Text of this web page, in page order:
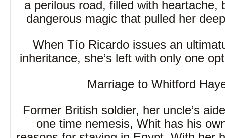
a perilous road, filled with heartache,
dangerous magic that pulled her
When Tío Ricardo issues an
inheritance, she’s left with only one
Marriage to Whitford
Former British soldier, her uncle’s
one time nemesis, Whit has his